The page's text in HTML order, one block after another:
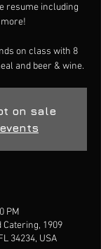
resume including
on class with 8
and beer & wine.
on sale
PM
Catering, 1909
34234, USA